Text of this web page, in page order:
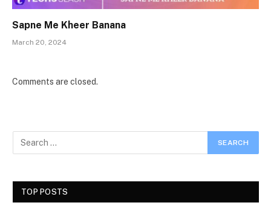
Sapne Me Kheer Banana
March 20, 2024
Comments are closed.
TOP POSTS